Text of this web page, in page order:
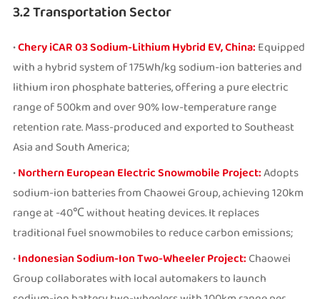
3.2 Transportation Sector
•Chery iCAR 03 Sodium-Lithium Hybrid EV, China: Equipped
with a hybrid system of 175Wh/kg sodium-ion batteries and
lithium iron phosphate batteries, offering a pure electric
range of 500km and over 90% low-temperature range
retention rate. Mass-produced and exported to Southeast
Asia and South America;
•Northern European Electric Snowmobile Project:Adopts
sodium-ion batteries from Chaowei Group, achieving 120km
range at -40℃ without heating devices. It replaces
traditional fuel snowmobiles to reduce carbon emissions;
•Indonesian Sodium-Ion Two-Wheeler Project: Chaowei
Group collaborates with local automakers to launch